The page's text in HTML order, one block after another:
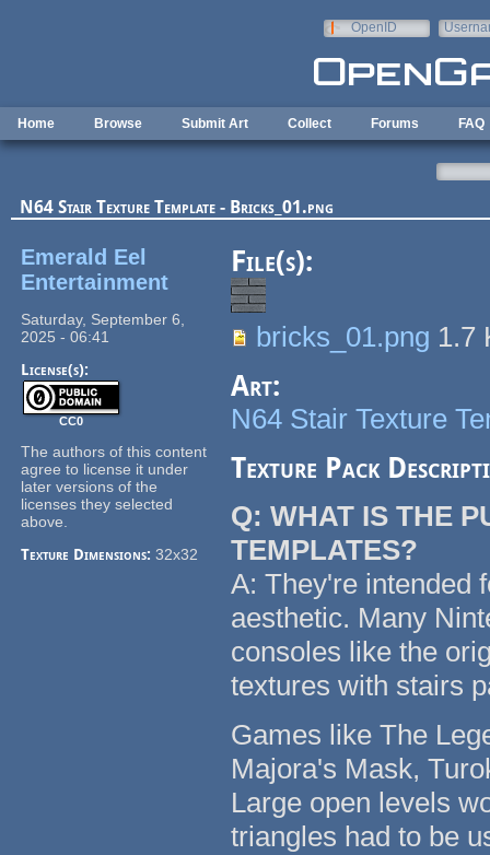
OpenID
Home Browse Submit Art Collect Forums FAQ
N64 Stair Texture Template - Bricks_01.png
Emerald Eel
Entertainment
Saturday, September 6,
2025 - 06:41
License(s):
CC0
The authors of this content
agree to license it under
later versions of the
licenses they selected
above.
Texture Dimensions:32x32
File(s):
bricks_01.png 1.7
Art:
N64 Stair Texture
Texture Pack
Q: WHAT IS THE
TEMPLATES?
A: They're intended
aesthetic. Many
consoles like the
textures with stairs
Games like The
Majora's Mask,
Large open levels
triangles had to be